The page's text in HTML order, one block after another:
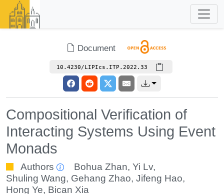
Document
10.4230/LIPIcs.ITP.2022.33
Compositional Verification of
Interacting Systems Using Event
Monads
Authors Bohua Zhan,Yi Lv,
Shuling Wang, Gehang Zhao, Jifeng Hao,
Hong Ye, Bican Xia